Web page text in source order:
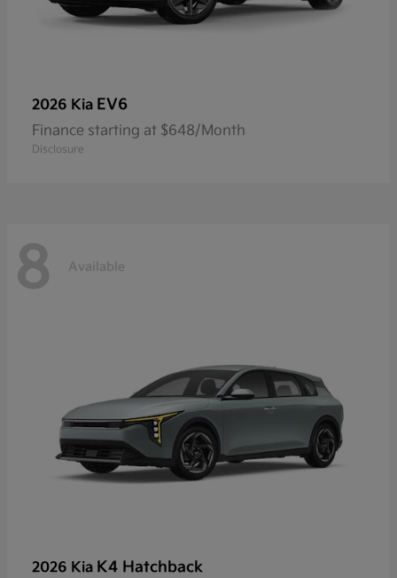
2026 Kia EV6
Finance starting at $648/Month
Disclosure
8 Available
2026 Kia K4 Hatchback